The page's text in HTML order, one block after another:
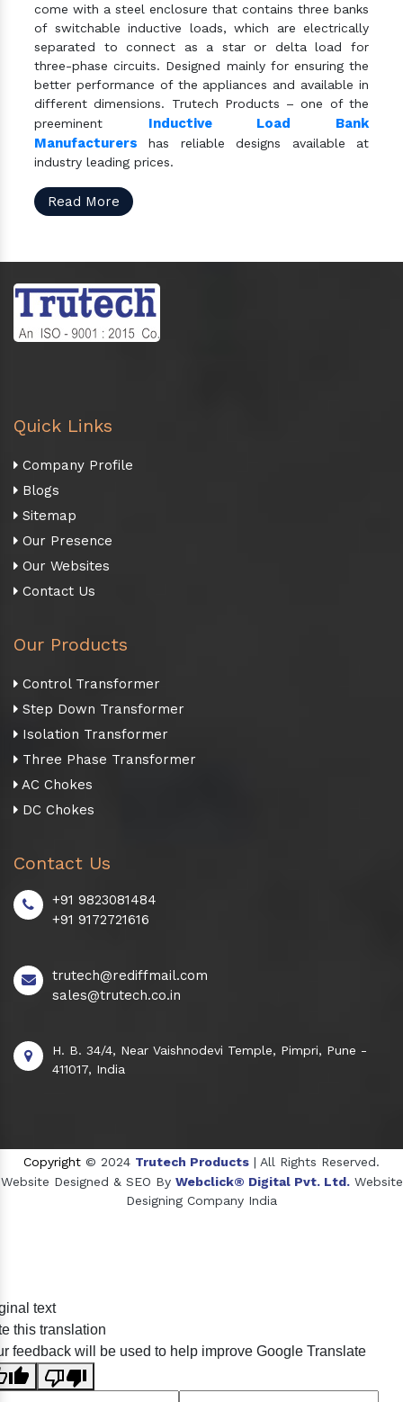
come with a steel enclosure that contains three banks
of switchable inductive loads, which are electrically
separated to connect as a star or delta load for
three-phase circuits. Designed mainly for ensuring the
better performance of the appliances and available in
different dimensions. Trutech Products – one of the
preeminent Inductive Load Bank
Manufacturers has reliable designs available at
industry leading prices.
Read More
Quick Links
Company Profile
Blogs
Sitemap
Our Presence
Our Websites
Contact Us
Our Products
Control Transformer
Step Down Transformer
Isolation Transformer
Three Phase Transformer
AC Chokes
DC Chokes
Contact Us
+91 9823081484
+91 9172721616
trutech@rediffmail.com
sales@trutech.co.in
H. B. 34/4, Near Vaishnodevi Temple, Pimpri, Pune -
411017, India
Copyright © 2024 Trutech Products | All Rights Reserved.
Website Designed & SEO By Webclick® Digital Pvt. Ltd. Website
Designing Company India
Crosscarmellose Sodium Manufacturers
text
this translation
feedback will be used to help improve Google Translate